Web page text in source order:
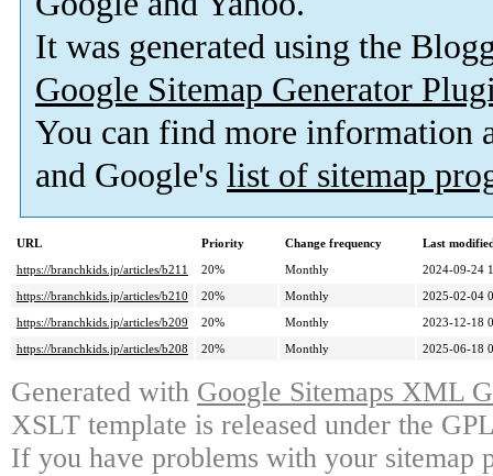
It was generated using the
Google Sitemap Generator
You can find more information
and Google's list of sitemap
URL Priority Change frequency
Last
https://branchkids.jp/articles/b211
20% Monthly
2024-09-24
https://branchkids.jp/articles/b210
20% Monthly
2025-02-04
https://branchkids.jp/articles/b209
20% Monthly
2023-12-18
https://branchkids.jp/articles/b208
20% Monthly 2025-06-18
Generated with Google Sitemaps XML
XSLT template is released under the
If you have problems with your sitemap